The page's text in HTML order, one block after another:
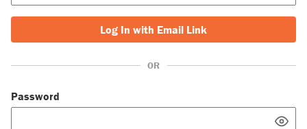
Log In with Email Link
OR
Password